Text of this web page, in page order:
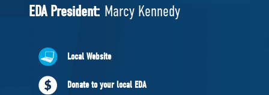
EDAs
ABOUT US
Governing Documents
EDA President: Marcy Kennedy
Local Website
Donate to your local EDA